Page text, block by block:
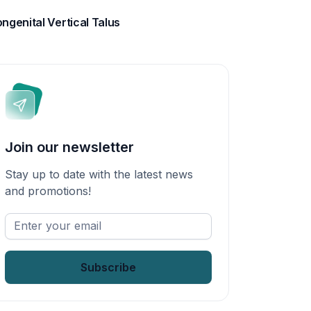
Vertical Talus
Join our newsletter
Stay up to date with the latest news
and promotions!
Enter
your